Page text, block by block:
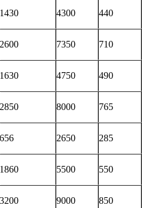
1430 4300 440
2600 7350 710
1630 4750 490
2850 8000 765
656 2650 285
1860 5500 550
3200 9000 850